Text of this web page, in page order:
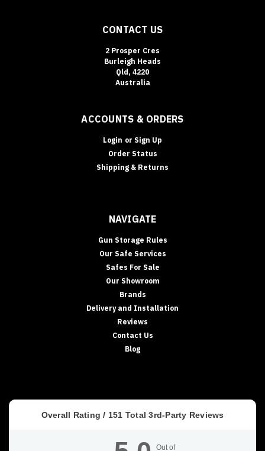
CONTACT US
2 Prosper Cres
Burleigh Heads
Qld, 4220
Australia
ACCOUNTS & ORDERS
Login or Sign Up
Order Status
Shipping & Returns
NAVIGATE
Gun Storage Rules
Our Safe Services
Safes For Sale
Our Showroom
Brands
Delivery and Installation
Reviews
Contact Us
Blog
Overall Rating / 151 Total 3rd-Party Reviews
Out of